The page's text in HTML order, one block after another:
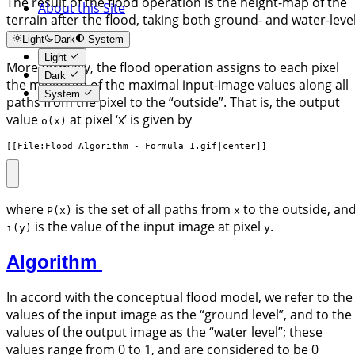
About this Site
Light Dark
System
Light
Dark
System
terrain after the flood, taking both ground- and water-
into account.
More formally, the flood operation assigns to each pixel
the minimum of the maximal input-image values along all
paths from the pixel to the “outside”. That is, the output
value o(x) at pixel ‘x’ is given by
[[File:Flood Algorithm - Formula 1.gif|center]]
where P(x) is the set of all paths from x to the outside,
i(y) is the value of the input image at pixel y.
Algorithm
In accord with the conceptual flood model, we refer to the
values of the input image as the “ground level”, and to the
values of the output image as the “water level”; these
values range from 0 to 1, and are considered to be 0